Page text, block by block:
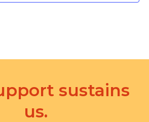
sustains
us.